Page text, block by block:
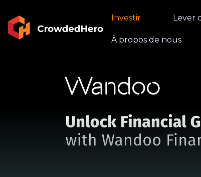
Investir Lever
À propos de nous